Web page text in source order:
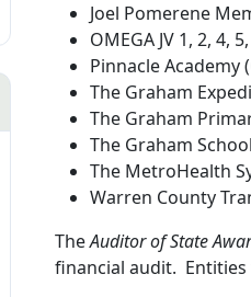
Joel Pomerene
OMEGA JV 1, 2, 4,
Pinnacle Academy
The Graham
The Graham
The Graham
The MetroHealth
Warren County
TheAuditor of State
financial audit.